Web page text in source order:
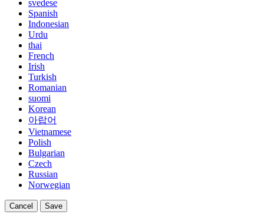
svedese
Spanish
Indonesian
Urdu
thai
French
Irish
Turkish
Romanian
suomi
Korean
아랍어
Vietnamese
Polish
Bulgarian
Czech
Russian
Norwegian
Cancel Save